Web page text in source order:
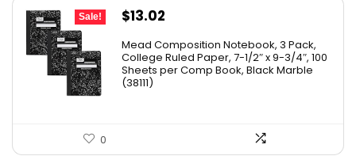
Sale!
Original
was:
$20.89.
$13.02
is:
$13.02.
Mead Composition Notebook, 3 Pack,
College Ruled Paper, 7-1/2″ x 9-3/4″, 100
Sheets per Comp Book, Black Marble
(38111)
0